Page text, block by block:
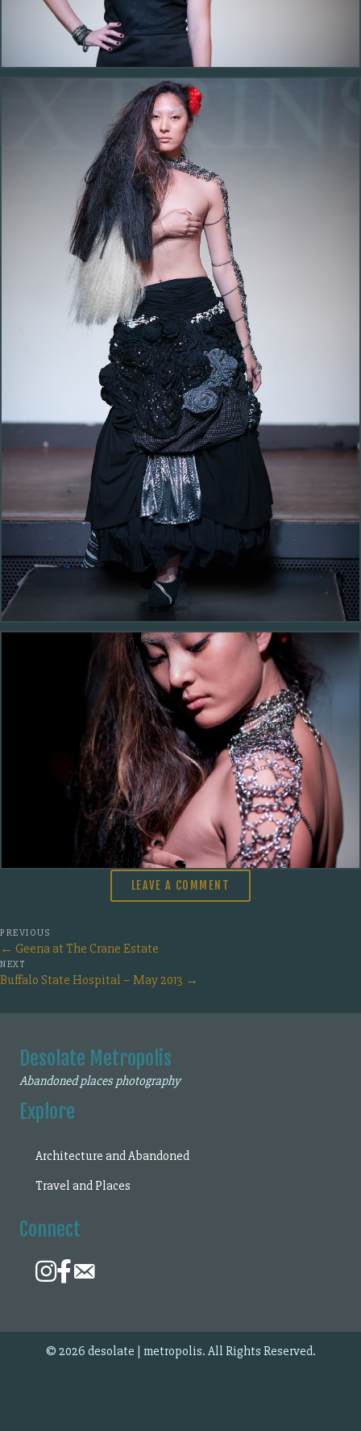
LEAVE A COMMENT
PREVIOUS
← Geena at The Crane Estate
NEXT
Buffalo State Hospital – May 2013 →
Desolate Metropolis
Abandoned places photography
Explore
Architecture and Abandoned
Travel and Places
Connect
© 2026 desolate | metropolis. All Rights Reserved.